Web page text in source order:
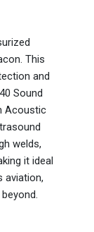
This
and
Sound
Acoustic
welds,
it ideal
aviation,